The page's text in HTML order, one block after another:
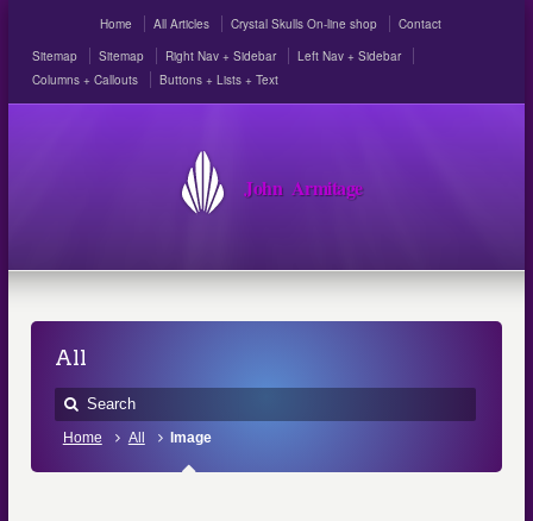
Home All Articles Crystal Skulls On-line shop
Contact
Sitemap
Sitemap Right Nav + Sidebar
Left Nav + Sidebar
Columns + Callouts
Buttons + Lists + Text
John Armitage
All
Home All Image